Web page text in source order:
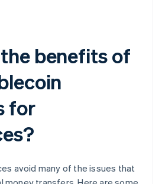
benefits of
for
avoid many of the issues that